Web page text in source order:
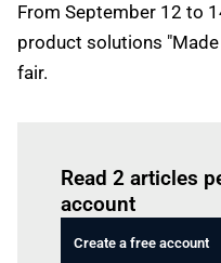
From September 12 to
product solutions
fair.
Read 2 articles
account
Create a free account